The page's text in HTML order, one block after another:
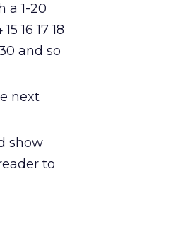
a 1-20
16 17 18
and so
next
show
to